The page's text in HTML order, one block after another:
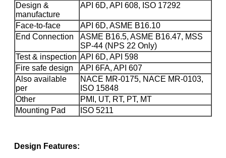
Design &
manufacture
API 6D, API 608, ISO 17292
Face-to-face
API 6D, ASME B16.10
End Connection
ASME B16.5, ASME B16.47, MSS
SP-44 (NPS 22 Only)
Test & inspection API 6D, API 598
Fire safe design
API 6FA, API 607
Also available
per
NACE MR-0175, NACE MR-0103,
ISO 15848
Other
PMI, UT, RT, PT, MT
Mounting Pad
ISO 5211
Design Features: